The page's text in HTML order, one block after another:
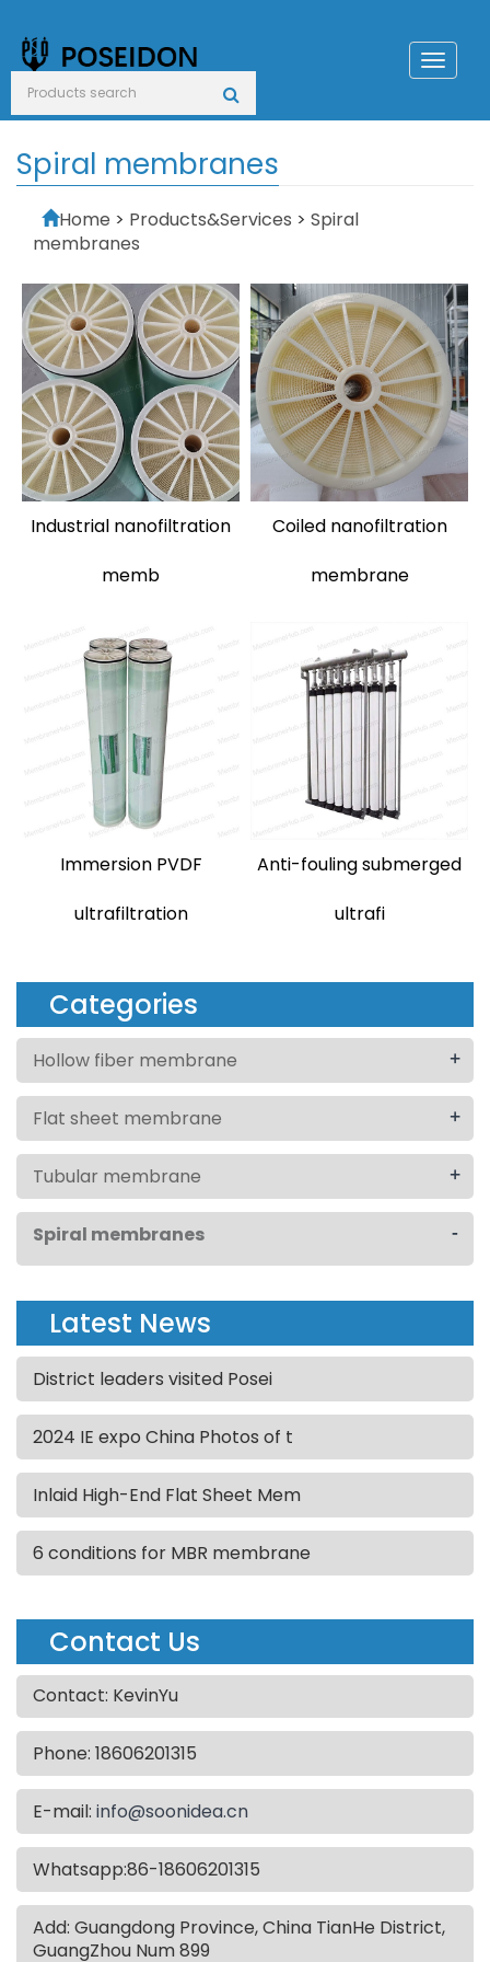
Toggle
Spiral membranes
Home > Products&Services > Spiral
membranes
Industrial nanofiltration
memb
Coiled nanofiltration
membrane
Immersion PVDF
ultrafiltration
Anti-fouling submerged
ultrafi
Categories
Hollow fiber membrane +
Flat sheet membrane +
Tubular membrane +
Spiral membranes -
Latest News
District leaders visited Posei
2024 IE expo China Photos of t
Inlaid High-End Flat Sheet Mem
6 conditions for MBR membrane
Contact Us
Contact: KevinYu
Phone: 18606201315
E-mail: info@soonidea.cn
Whatsapp:86-18606201315
Add: Guangdong Province, China TianHe District,
GuangZhou Num 899